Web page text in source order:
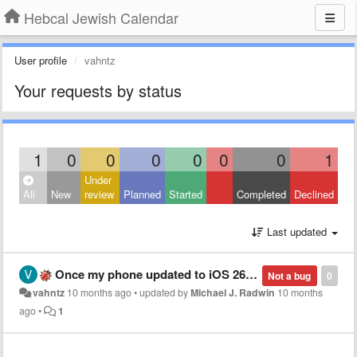
Hebcal Jewish Calendar
User profile vahntz
Your requests by status
1 0 0 0 0 0 0 1
All New
Under
review
Planned Started Completed Declined
Last updated
0
Not a bug
Once my phone updated to iOS 26, my calendar entries are all in Hebrew. How do I go back to having them in English with the English number?
vahntz 10 months ago•updated byMichael J. Radwin 10 months
ago• 1